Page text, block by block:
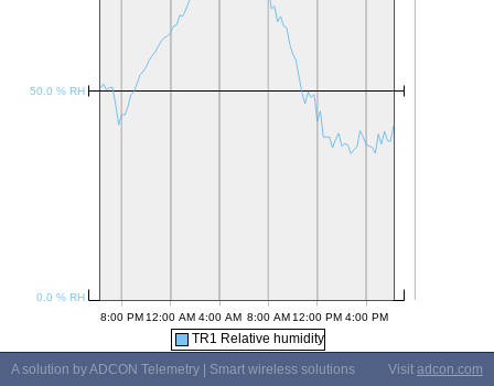
TR1 Relative humidity
A solution by ADCON Telemetry | Smart wireless solutions
Visit adcon.com